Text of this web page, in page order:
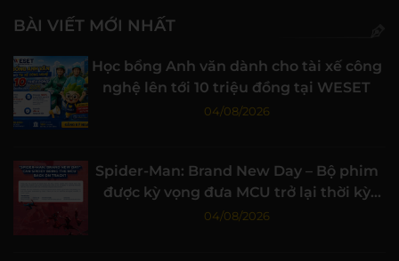
BÀI VIẾT MỚI NHẤT
Học bổng Anh văn dành cho tài xế công
nghệ lên tới 10 triệu đồng tại WESET
04/08/2026
Spider-Man: Brand New Day – Bộ phim
được kỳ vọng đưa MCU trở lại thời kỳ
đỉnh cao
04/08/2026